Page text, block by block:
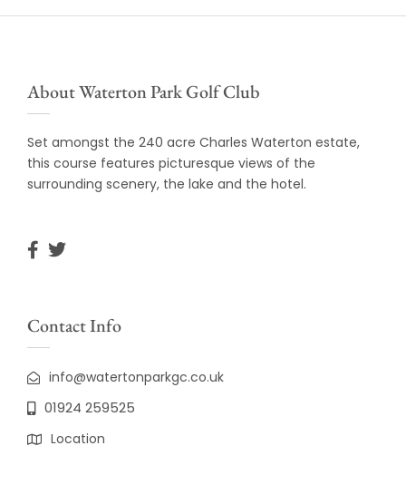
About Waterton Park Golf Club
Set amongst the 240 acre Charles Waterton estate,
this course features picturesque views of the
surrounding scenery, the lake and the hotel.
Contact Info
info@watertonparkgc.co.uk
01924 259525
Location